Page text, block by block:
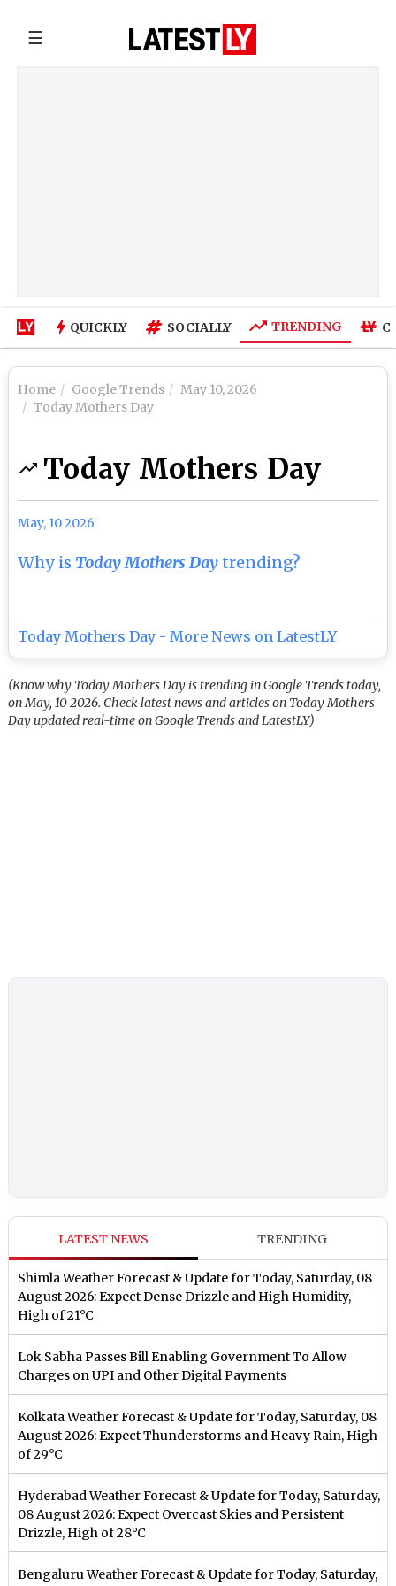
☰
QUICKLY SOCIALLY TRENDING
Home Google Trends
May 10, 2026
Today Mothers Day
Today Mothers Day
May, 10 2026
Why is Today Mothers Daytrending?
Today Mothers Day - More News on LatestLY
(Know why Today Mothers Day is trending in Google Trends today,
on May, 10 2026. Check latest news and articles on Today Mothers
Day updated real-time on Google Trends and LatestLY)
LATEST NEWS TRENDING
Shimla Weather Forecast & Update for Today, Saturday, 08
August 2026: Expect Dense Drizzle and High Humidity,
High of 21°C
Lok Sabha Passes Bill Enabling Government To Allow
Charges on UPI and Other Digital Payments
Kolkata Weather Forecast & Update for Today, Saturday, 08
August 2026: Expect Thunderstorms and Heavy Rain, High
of 29°C
Hyderabad Weather Forecast & Update for Today, Saturday,
08 August 2026: Expect Overcast Skies and Persistent
Drizzle, High of 28°C
Bengaluru Weather Forecast & Update for Today, Saturday,